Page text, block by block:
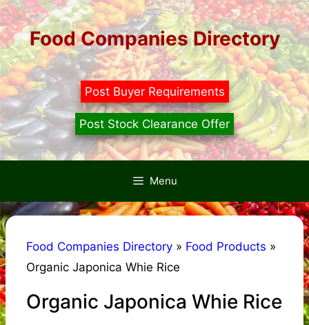
Skip
to
contentFood Companies Directory
Post Buyer Requirements
Post Stock Clearance Offer
Menu
Food Companies Directory » Food Products »
Organic Japonica Whie Rice
Organic Japonica Whie Rice